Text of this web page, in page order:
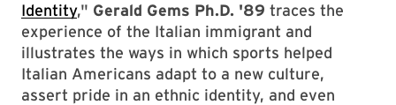
Identity," Gerald Gems Ph.D. '89 traces the
experience of the Italian immigrant and
illustrates the ways in which sports helped
Italian Americans adapt to a new culture,
assert pride in an ethnic identity, and even